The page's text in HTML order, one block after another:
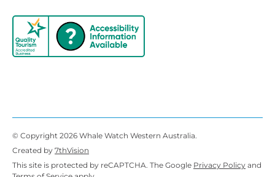
© Copyright 2026 Whale Watch Western Australia.
Created by 7thVision
This site is protected by reCAPTCHA. The Google Privacy Policy and